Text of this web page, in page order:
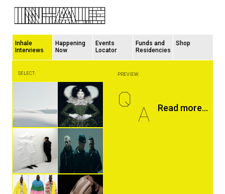
Inhale
Interviews
Happening
Now
Events
Locator
Funds and
Residencies
Shop
SELECT: PREVIEW:
Q
A Read more...